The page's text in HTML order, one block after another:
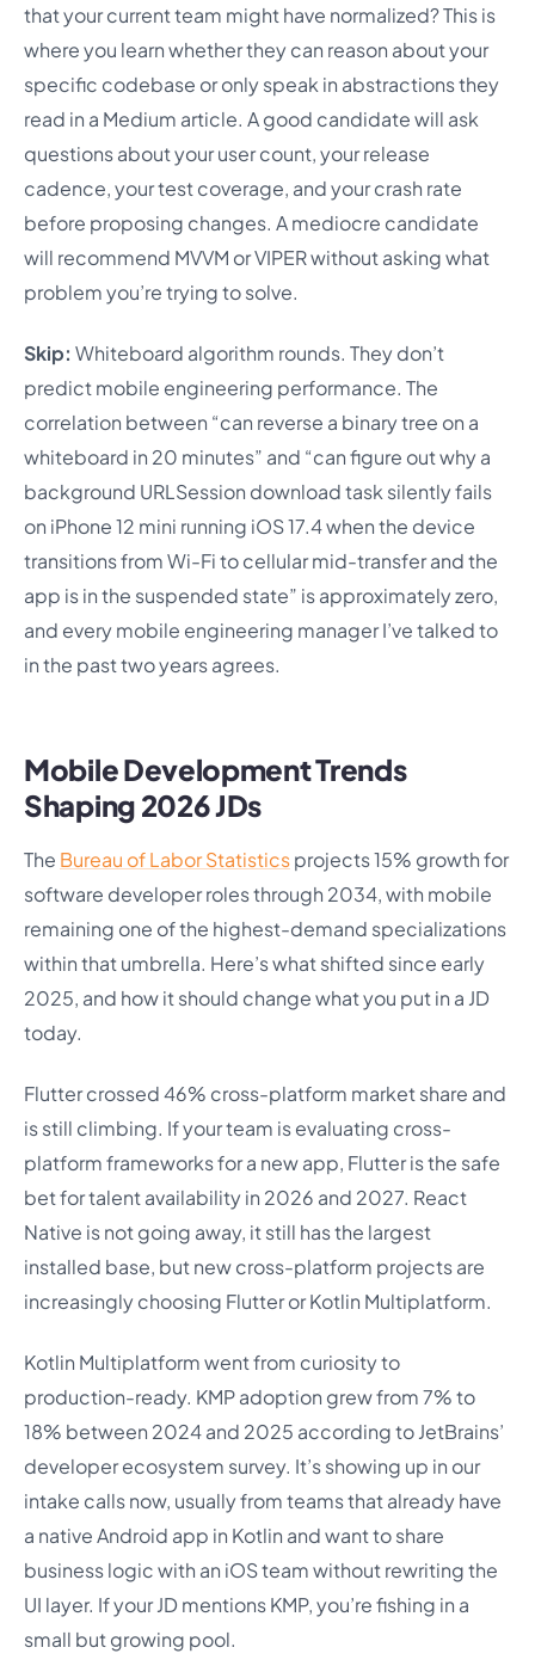
that your current team might have normalized? This is
where you learn whether they can reason about your
specific codebase or only speak in abstractions they
read in a Medium article. A good candidate will ask
questions about your user count, your release
cadence, your test coverage, and your crash rate
before proposing changes. A mediocre candidate
will recommend MVVM or VIPER without asking what
problem you’re trying to solve.
Skip: Whiteboard algorithm rounds. They don’t
predict mobile engineering performance. The
correlation between “can reverse a binary tree on a
whiteboard in 20 minutes” and “can figure out why a
background URLSession download task silently fails
on iPhone 12 mini running iOS 17.4 when the device
transitions from Wi-Fi to cellular mid-transfer and the
app is in the suspended state” is approximately zero,
and every mobile engineering manager I’ve talked to
in the past two years agrees.
Mobile Development Trends
Shaping 2026 JDs
The Bureau of Labor Statisticsprojects 15% growth for
software developer roles through 2034, with mobile
remaining one of the highest-demand specializations
within that umbrella. Here’s what shifted since early
2025, and how it should change what you put in a JD
today.
Flutter crossed 46% cross-platform market share and
is still climbing. If your team is evaluating cross-
platform frameworks for a new app, Flutter is the safe
bet for talent availability in 2026 and 2027. React
Native is not going away, it still has the largest
installed base, but new cross-platform projects are
increasingly choosing Flutter or Kotlin Multiplatform.
Kotlin Multiplatform went from curiosity to
production-ready. KMP adoption grew from 7% to
18% between 2024 and 2025 according to JetBrains’
developer ecosystem survey. It’s showing up in our
intake calls now, usually from teams that already have
a native Android app in Kotlin and want to share
business logic with an iOS team without rewriting the
UI layer. If your JD mentions KMP, you’re fishing in a
small but growing pool.